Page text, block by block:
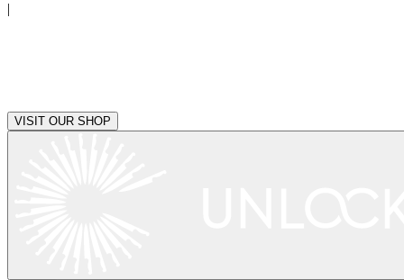
|
VISIT OUR SHOP